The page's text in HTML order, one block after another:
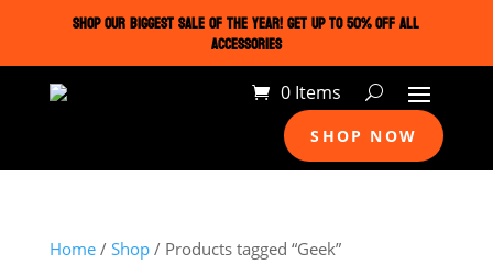
SHOP OUR BIGGEST SALE OF THE YEAR! GET UP TO 50% OFF ALL
ACCESSORIES
0 Items
SHOP NOW
Home/ Shop/ Products tagged “Geek”